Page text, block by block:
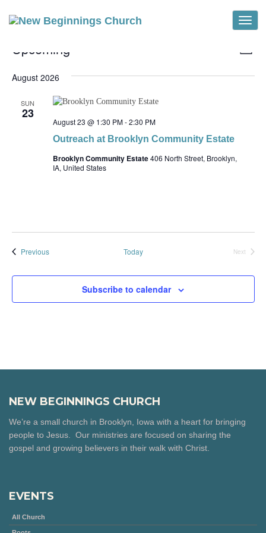
Events List
Upcoming
date.
August 2026
SUN
23
Outreach at Brooklyn Community Estate
August 23 @ 1:30 PM-2:30 PM
Brooklyn Community Estate406 North Street, Brooklyn,
IA, United States
PreviousEvents Today
Next
Subscribe to calendar
NEW BEGINNINGS CHURCH
We’re a small church in Brooklyn, Iowa with a heart for bringing
people to Jesus. Our ministries are focused on sharing the
gospel and growing believers in their walk with Christ.
EVENTS
All Church